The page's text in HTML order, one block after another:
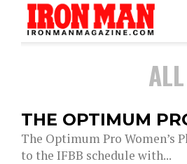
THE OPTIMUM
The Optimum Pro Women’s
to the IFBB schedule with...